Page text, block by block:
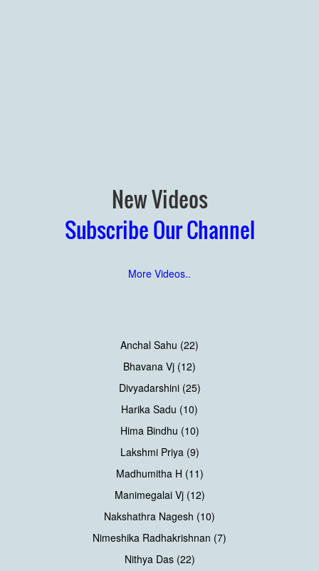
New Videos
Subscribe Our Channel
More Videos..
Anchal Sahu (22)
Bhavana Vj (12)
Divyadarshini (25)
Harika Sadu (10)
Hima Bindhu (10)
Lakshmi Priya (9)
Madhumitha H (11)
Manimegalai Vj (12)
Nakshathra Nagesh (10)
Nimeshika Radhakrishnan (7)
Nithya Das (22)